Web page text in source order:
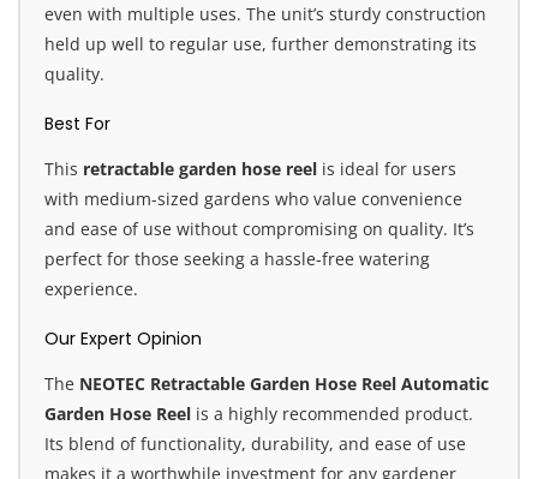
even with multiple uses. The unit’s sturdy construction
held up well to regular use, further demonstrating its
quality.
Best For
This retractable garden hose reel is ideal for users
with medium-sized gardens who value convenience
and ease of use without compromising on quality. It’s
perfect for those seeking a hassle-free watering
experience.
Our Expert Opinion
The NEOTEC Retractable Garden Hose Reel Automatic
Garden Hose Reel is a highly recommended product.
Its blend of functionality, durability, and ease of use
makes it a worthwhile investment for any gardener